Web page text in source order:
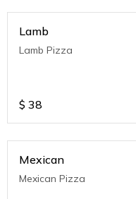
Lamb
Lamb Pizza
$ 38
Mexican
Mexican Pizza